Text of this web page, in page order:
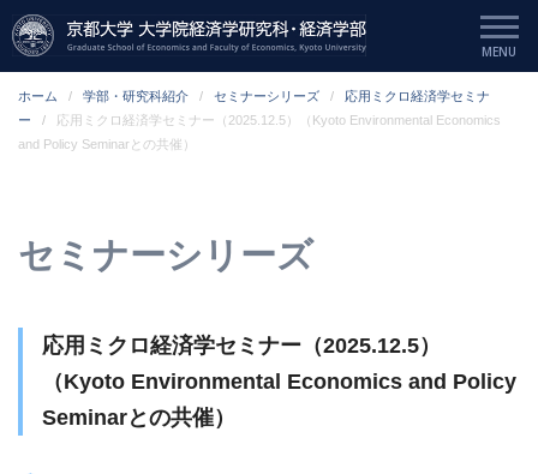
ホーム 学部・研究科紹介 セミナーシリーズ
応用ミクロ経済学セミナ
ー
応用ミクロ経済学セミナー（2025.12.5）（Kyoto Environmental Economics
and Policy Seminarとの共催）
セミナーシリーズ
応用ミクロ経済学セミナー（2025.12.5）
（Kyoto Environmental Economics and Policy
Seminarとの共催）